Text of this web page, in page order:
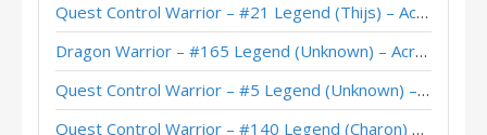
Blackrock Enrage Warrior – #637 Legend (Kranich) – Festival of Legends
Blackrock Warrior – Thijs – Festival of Legends
Blackrock Warrior – Kibler – Festival of Legends
Quest Control Warrior – #21 Legend (Thijs) – Across the Timeways
Dragon Warrior – #165 Legend (Unknown) – Across the Timeways
Quest Control Warrior – #5 Legend (Unknown) – Across the Timeways
Quest Control Warrior – #140 Legend (Charon) – Across the Timeways